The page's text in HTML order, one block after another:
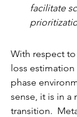
facilitate
With respect
loss
phase
sense, it is in a
transition.